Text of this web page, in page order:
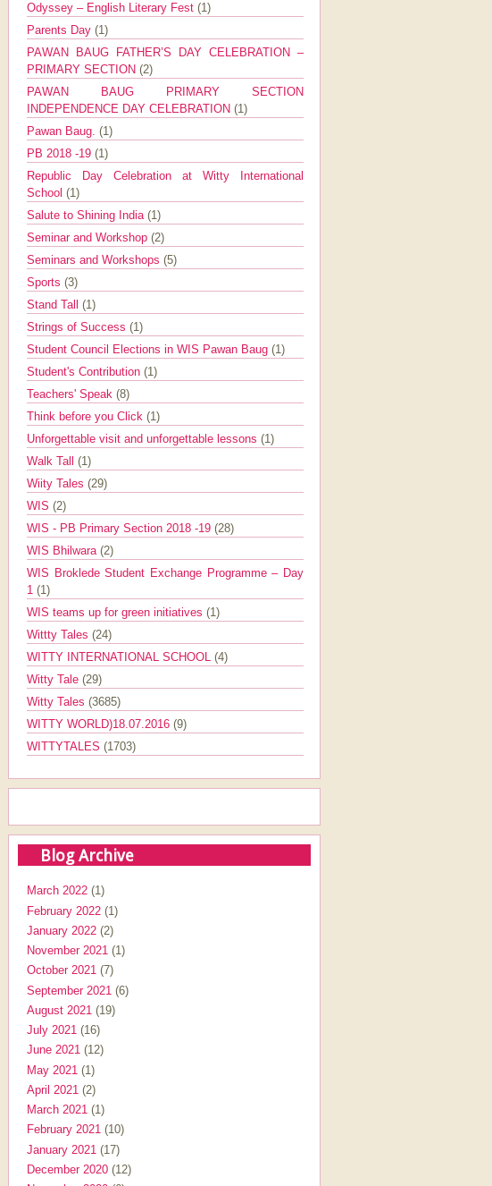
Odyssey – English Literary Fest (1)
Parents Day (1)
PAWAN BAUG FATHER’S DAY CELEBRATION –
PRIMARY SECTION (2)
PAWAN BAUG PRIMARY SECTION
INDEPENDENCE DAY CELEBRATION (1)
Pawan Baug. (1)
PB 2018 -19 (1)
Republic Day Celebration at Witty International
School (1)
Salute to Shining India (1)
Seminar and Workshop (2)
Seminars and Workshops (5)
Sports (3)
Stand Tall (1)
Strings of Success (1)
Student Council Elections in WIS Pawan Baug (1)
Student's Contribution (1)
Teachers' Speak (8)
Think before you Click (1)
Unforgettable visit and unforgettable lessons (1)
Walk Tall (1)
Wiity Tales (29)
WIS (2)
WIS - PB Primary Section 2018 -19 (28)
WIS Bhilwara (2)
WIS Broklede Student Exchange Programme – Day
1 (1)
WIS teams up for green initiatives (1)
Wittty Tales (24)
WITTY INTERNATIONAL SCHOOL (4)
Witty Tale (29)
Witty Tales (3685)
WITTY WORLD)18.07.2016 (9)
WITTYTALES (1703)
Blog Archive
March 2022 (1)
February 2022 (1)
January 2022 (2)
November 2021 (1)
October 2021 (7)
September 2021 (6)
August 2021 (19)
July 2021 (16)
June 2021 (12)
May 2021 (1)
April 2021 (2)
March 2021 (1)
February 2021 (10)
January 2021 (17)
December 2020 (12)